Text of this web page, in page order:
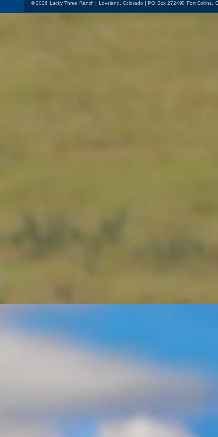
© 2026 Lucky Three Ranch | Loveland, Colorado | PO Box 272490 Fort Collins,